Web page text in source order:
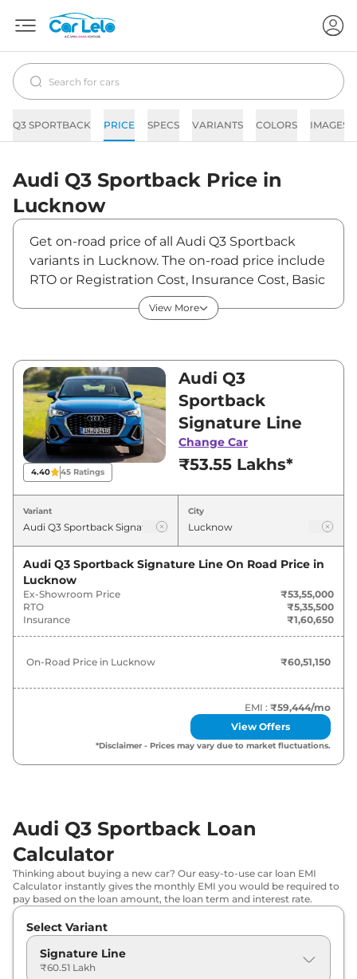
Q3 SPORTBACK PRICE SPECS VARIANTS COLORS IMAGES
Audi Q3 Sportback Price in
Lucknow
Get on-road price of all Audi Q3 Sportback
variants in Lucknow. The on-road price include
RTO or Registration Cost, Insurance Cost, Basic
Accessories Cost like fast tag and others. Audi
Q3 Sportback on-road price in Lucknow starts
Sportback is between ₹53,55,000 and
₹56,94,000. Visit your nearest Audi Q3
Sportback showroom in Lucknow for best
deals and offers. Also, find latest news and
updates on Q3 Sportback.
Q3 Sportback On road Price in
Variants
Audi Q3 Sportback Signature
Line
Audi Q3 Sportback
TECHNOLOGY
61.30 Lakh*
Audi Q3 Sportback Bold Edition 64.34 Lakh*
View More
4.40 45 Ratings
Audi Q3
Sportback
Signature Line
Change Car
₹53.55 Lakhs*
Variant City
Audi Q3 Sportback Signature Line On Road Price in
Lucknow
Ex-Showroom Price
₹53,55,000
RTO
₹5,35,500
Insurance
₹1,60,650
On-Road Price in Lucknow ₹60,51,150
EMI : ₹59,444/mo
View Offers
*Disclaimer - Prices may vary due to market fluctuations.
Audi Q3 Sportback Loan
Calculator
Thinking about buying a new car? Our easy-to-use car loan EMI
Calculator instantly gives the monthly EMI you would be required to
pay based on the loan amount, the loan term and interest rate.
Select Variant
Signature Line
₹60.51 Lakh